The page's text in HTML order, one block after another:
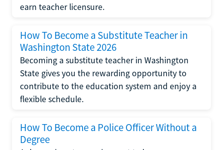
earn teacher licensure.
How To Become a Substitute Teacher in
Washington State 2026
Becoming a substitute teacher in Washington
State gives you the rewarding opportunity to
contribute to the education system and enjoy a
flexible schedule.
How To Become a Police Officer Without a
Degree